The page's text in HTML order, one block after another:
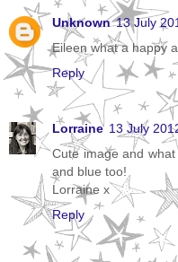
Unknown 13 July
Eileen what a happy
Reply
Lorraine 13 July
Cute image and
and blue too!
Lorraine x
Reply